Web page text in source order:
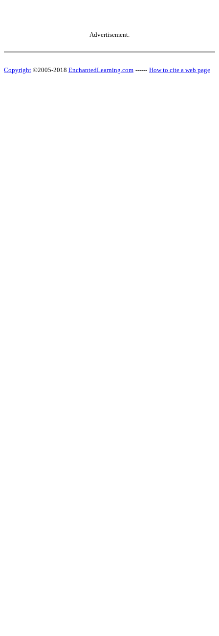
Advertisement.
Copyright ©2005-2018 EnchantedLearning.com ------ How to cite a web page